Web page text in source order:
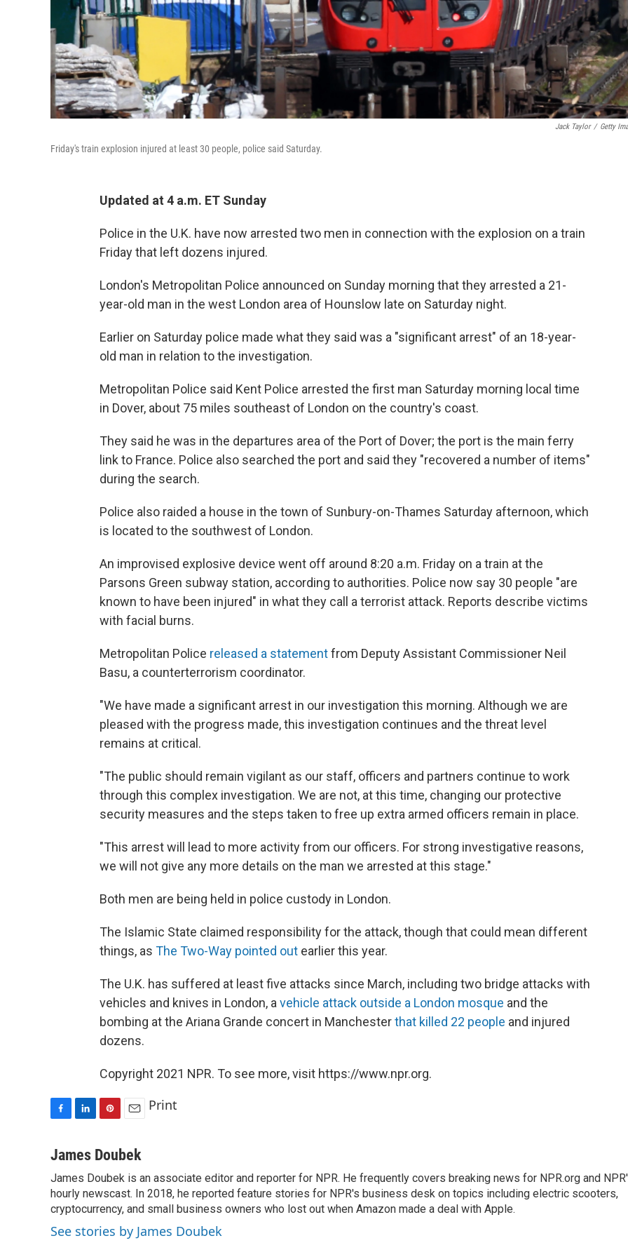
Jack Taylor / Getty
Friday's train explosion injured at least 30 people, police said Saturday.
Updated at 4 a.m. ET Sunday
Police in the U.K. have now arrested two men in connection with the explosion on a train
Friday that left dozens injured.
London's Metropolitan Police announced on Sunday morning that they arrested a 21-
year-old man in the west London area of Hounslow late on Saturday night.
Earlier on Saturday police made what they said was a "significant arrest" of an 18-year-
old man in relation to the investigation.
Metropolitan Police said Kent Police arrested the first man Saturday morning local time
in Dover, about 75 miles southeast of London on the country's coast.
They said he was in the departures area of the Port of Dover; the port is the main ferry
link to France. Police also searched the port and said they "recovered a number of items"
during the search.
Police also raided a house in the town of Sunbury-on-Thames Saturday afternoon, which
is located to the southwest of London.
An improvised explosive device went off around 8:20 a.m. Friday on a train at the
Parsons Green subway station, according to authorities. Police now say 30 people "are
known to have been injured" in what they call a terrorist attack. Reports describe victims
with facial burns.
Metropolitan Police released a statementfrom Deputy Assistant Commissioner Neil
Basu, a counterterrorism coordinator.
"We have made a significant arrest in our investigation this morning. Although we are
pleased with the progress made, this investigation continues and the threat level
remains at critical.
"The public should remain vigilant as our staff, officers and partners continue to work
through this complex investigation. We are not, at this time, changing our protective
security measures and the steps taken to free up extra armed officers remain in place.
"This arrest will lead to more activity from our officers. For strong investigative reasons,
we will not give any more details on the man we arrested at this stage."
Both men are being held in police custody in London.
The Islamic State claimed responsibility for the attack, though that could mean different
things, as The Two-Way pointed out earlier this year.
The U.K. has suffered at least five attacks since March, including two bridge attacks with
vehicles and knives in London, a vehicle attack outside a London mosque and the
bombing at the Ariana Grande concert in Manchesterthat killed 22 people and injured
dozens.
Copyright 2021 NPR. To see more, visit https://www.npr.org.
c
b
o
o
k
n
e
d
I
n
e
r
e
s
t
a
l
Print
James Doubek
James Doubek is an associate editor and reporter for NPR. He frequently covers breaking news for NPR.org and
hourly newscast. In 2018, he reported feature stories for NPR's business desk on topics including electric scooters,
cryptocurrency, and small business owners who lost out when Amazon made a deal with Apple.
See stories by James Doubek